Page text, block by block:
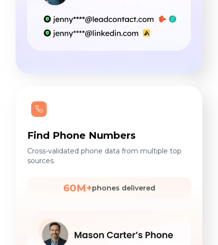
Find Phone Numbers
Cross-validated phone data from multiple top
sources.
60M+phones delivered